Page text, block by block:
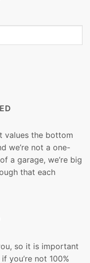
values the bottom
we’re not a one-
a garage, we’re big
that each
so it is important
you’re not 100%